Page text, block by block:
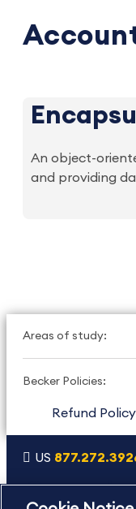
An object-
and providing
Areas of study:
Becker Policies:
Refund
US